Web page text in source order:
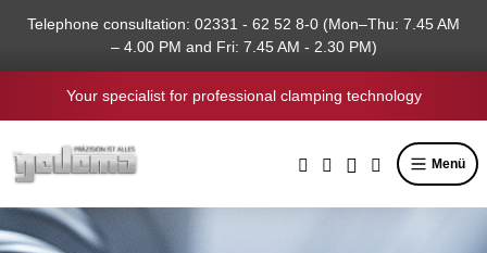
content
Telephone consultation: 02331 - 62 52 8-0 (Mon–Thu: 7.45 AM
– 4.00 PM and Fri: 7.45 AM - 2.30 PM)
Your specialist for professional clamping technology
Menü